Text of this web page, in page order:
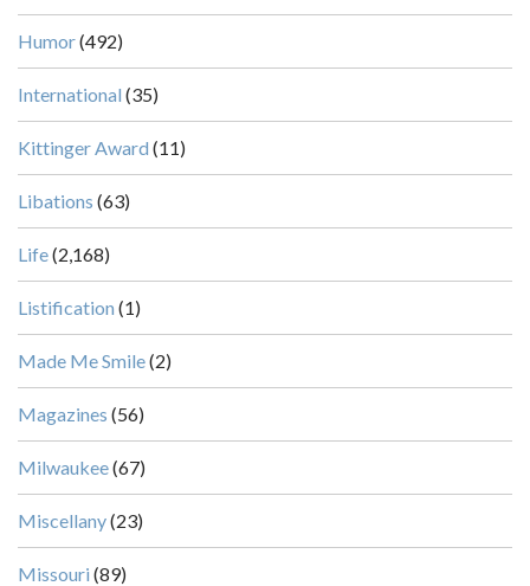
Humor(492)
International (35)
Kittinger Award (11)
Libations (63)
Life(2,168)
Listification (1)
Made Me Smile(2)
Magazines (56)
Milwaukee(67)
Miscellany(23)
Missouri (89)